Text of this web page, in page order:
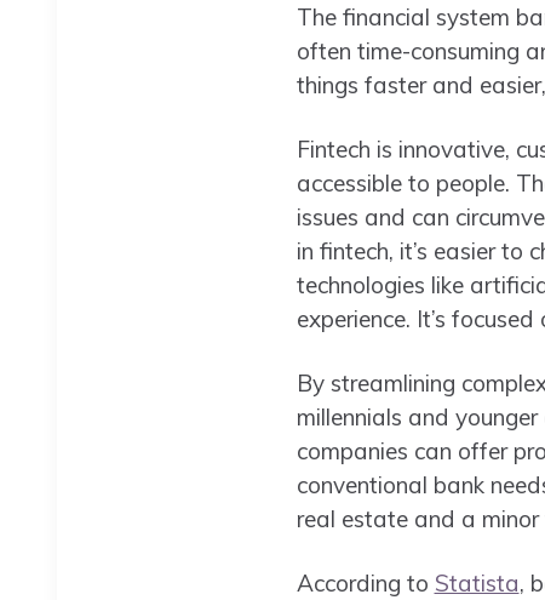
The financial system
often time-consuming
things faster and
Fintech is innovative,
accessible to people.
issues and can
in fintech, it’s easier to
technologies like
experience. It’s
By streamlining
millennials and
companies can offer
conventional bank
real estate and a
According to Statista,